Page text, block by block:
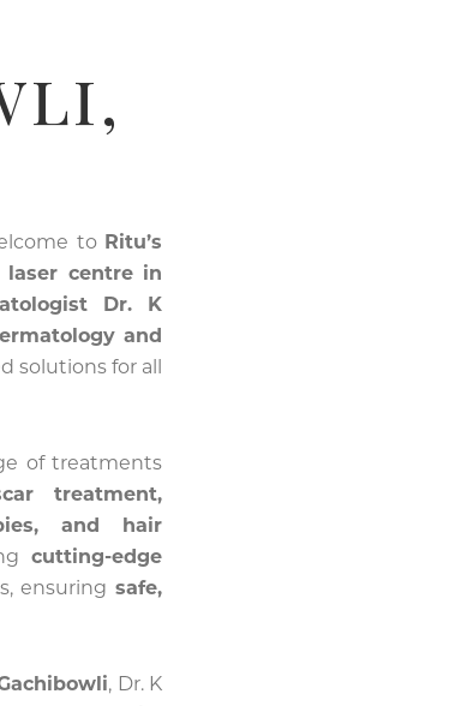
to Ritu’s
centre in
Dr. K
and
solutions for all
of treatments
treatment,
and hair
cutting-edge
ensuring safe,
, Dr. K